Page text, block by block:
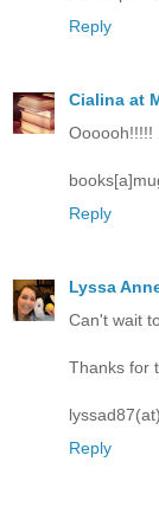
Reply
Cialina at
Oooooh!!!!!
Reply
Lyssa
Can't wait
Thanks for
Reply